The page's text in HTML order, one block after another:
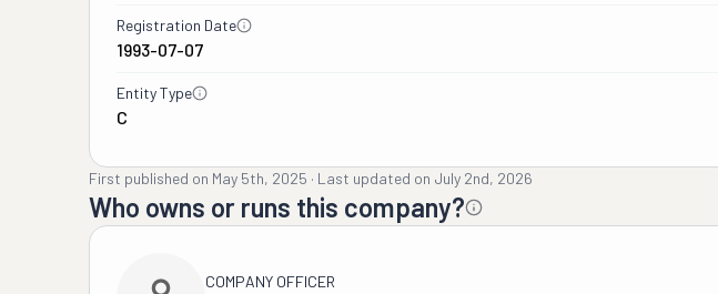
Registration Date
1993-07-07
Entity Type
C
First published on May 5th, 2025 · Last updated on July 2nd, 2026
Who owns or runs this company?
COMPANY OFFICER